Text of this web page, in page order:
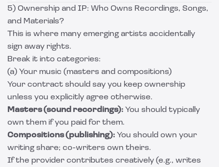
5) Ownership and IP: Who Owns Recordings, Songs,
and Materials?
This is where many emerging artists accidentally
sign away rights.
Break it into categories:
(a) Your music (masters and compositions)
Your contract should say you keep ownership
unless you explicitly agree otherwise.
Masters (sound recordings): You should typically
own them if you paid for them.
Compositions (publishing): You should own your
writing share; co-writers own theirs.
If the provider contributes creatively (e.g., writes